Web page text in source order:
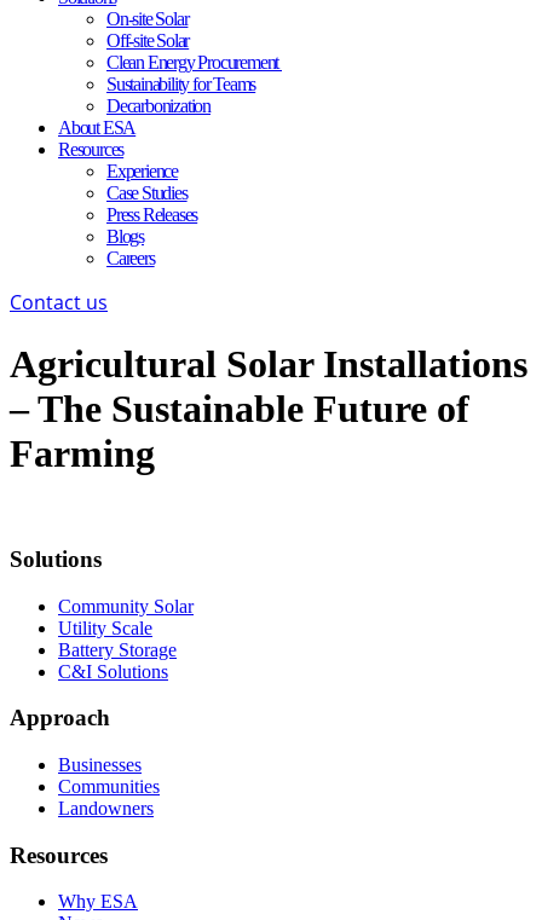
On-site Solar
Off-site Solar
Clean Energy Procurement
Sustainability for Teams
Decarbonization
About ESA
Resources
Experience
Case Studies
Press Releases
Blogs
Careers
Contact us
Agricultural Solar Installations
– The Sustainable Future of
Farming
Solutions
Community Solar
Utility Scale
Battery Storage
C&I Solutions
Approach
Businesses
Communities
Landowners
Resources
Why ESA